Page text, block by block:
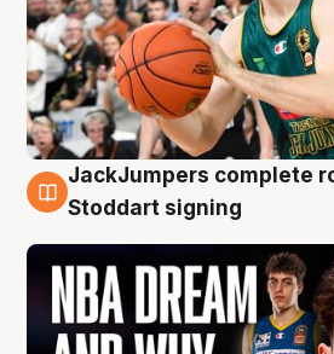
6 Aug
JackJumpers complete
Stoddart signing